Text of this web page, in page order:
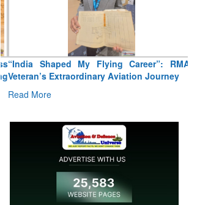
“India Shaped My Flying Career”: RMAF
Veteran’s Extraordinary Aviation Journey
Read More